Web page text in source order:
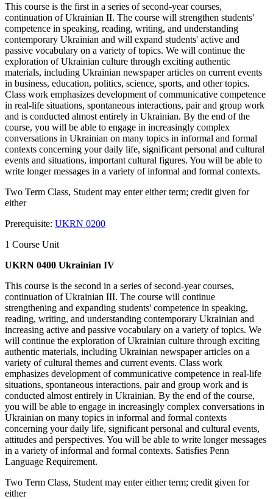
This course is the first in a series of second-year courses,
continuation of Ukrainian II. The course will strengthen students'
competence in speaking, reading, writing, and understanding
contemporary Ukrainian and will expand students' active and
passive vocabulary on a variety of topics. We will continue the
exploration of Ukrainian culture through exciting authentic
materials, including Ukrainian newspaper articles on current events
in business, education, politics, science, sports, and other topics.
Class work emphasizes development of communicative competence
in real-life situations, spontaneous interactions, pair and group work
and is conducted almost entirely in Ukrainian. By the end of the
course, you will be able to engage in increasingly complex
conversations in Ukrainian on many topics in informal and formal
contexts concerning your daily life, significant personal and cultural
events and situations, important cultural figures. You will be able to
write longer messages in a variety of informal and formal contexts.
Two Term Class, Student may enter either term; credit given for
either
Prerequisite: UKRN 0200
1 Course Unit
UKRN 0400 Ukrainian IV
This course is the second in a series of second-year courses,
continuation of Ukrainian III. The course will continue
strengthening and expanding students' competence in speaking,
reading, writing, and understanding contemporary Ukrainian and
increasing active and passive vocabulary on a variety of topics. We
will continue the exploration of Ukrainian culture through exciting
authentic materials, including Ukrainian newspaper articles on a
variety of cultural themes and current events. Class work
emphasizes development of communicative competence in real-life
situations, spontaneous interactions, pair and group work and is
conducted almost entirely in Ukrainian. By the end of the course,
you will be able to engage in increasingly complex conversations in
Ukrainian on many topics in informal and formal contexts
concerning your daily life, significant personal and cultural events,
attitudes and perspectives. You will be able to write longer messages
in a variety of informal and formal contexts. Satisfies Penn
Language Requirement.
Two Term Class, Student may enter either term; credit given for
either